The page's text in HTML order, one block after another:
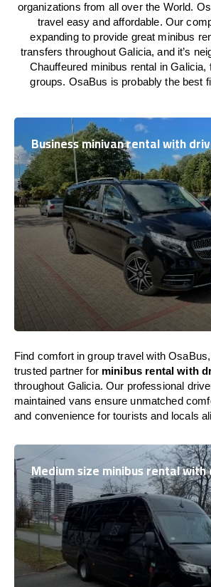
organizations from all over the World.
travel easy and affordable. Our
expanding to provide great minibus
transfers throughout Galicia, and it’s
Chauffeured minibus rental in Galicia,
groups. OsaBus is probably the best
Business minivan rental with
Find comfort in group travel with
trusted partner for minibus rental with
throughout Galicia. Our professional
maintained vans ensure unmatched
and convenience for tourists and locals
Medium size minibus rental